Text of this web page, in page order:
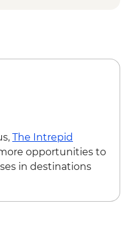
The Intrepid
opportunities to
in destinations